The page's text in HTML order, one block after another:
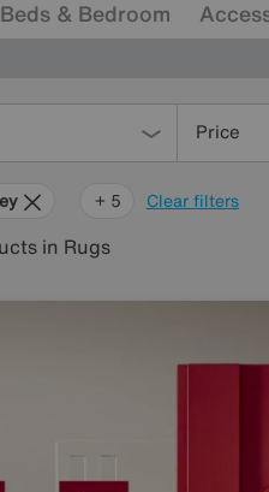
Beds & Bedroom
Price
Clear filters
Green
Black
Beige
Purple
+ 5
in Rugs